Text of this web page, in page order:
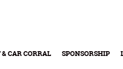
CAR CORRAL SPONSORSHIP